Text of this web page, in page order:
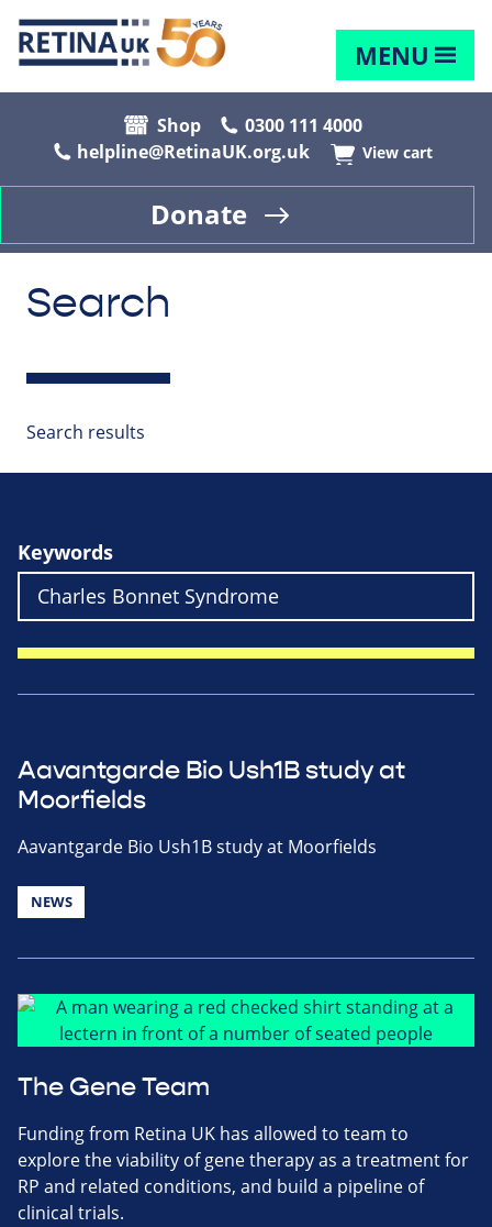
MENU
Shop
0300 111 4000
helpline@RetinaUK.org.uk
View cart
Donate
Search
Search results
Keywords
Aavantgarde Bio Ush1B study at
Moorfields
Aavantgarde Bio Ush1B study at Moorfields
NEWS
The Gene Team
Funding from Retina UK has allowed to team to
explore the viability of gene therapy as a treatment for
RP and related conditions, and build a pipeline of
clinical trials.